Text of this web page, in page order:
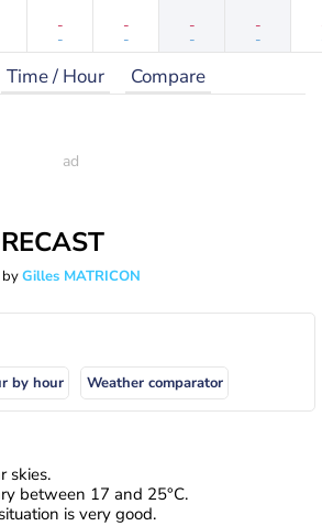
-
-
-
-
-
-
-
-
Time / Hour Compare
byGilles MATRICON
by hour Weather comparator
skies.
between 17 and 25°C.
is very good.